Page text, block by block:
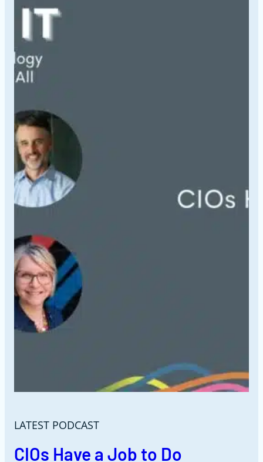
LATEST PODCAST
CIOs Have a Job to Do